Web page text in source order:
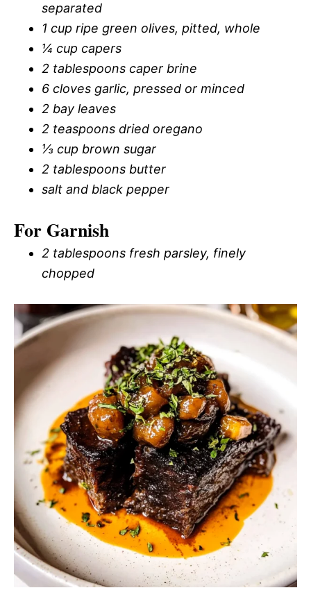
separated
1 cup ripe green olives, pitted, whole
¼ cup capers
2 tablespoons caper brine
6 cloves garlic, pressed or minced
2 bay leaves
2 teaspoons dried oregano
⅓ cup brown sugar
2 tablespoons butter
salt and black pepper
For Garnish
2 tablespoons fresh parsley, finely
chopped